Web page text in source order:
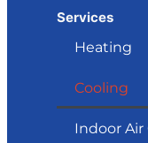
Services
Heating
Cooling
Indoor Air